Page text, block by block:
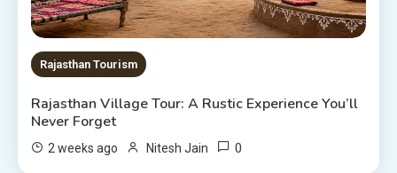
Rajasthan Tourism
Rajasthan Village Tour: A Rustic Experience You’ll
Never Forget
2 weeks ago Nitesh Jain 0